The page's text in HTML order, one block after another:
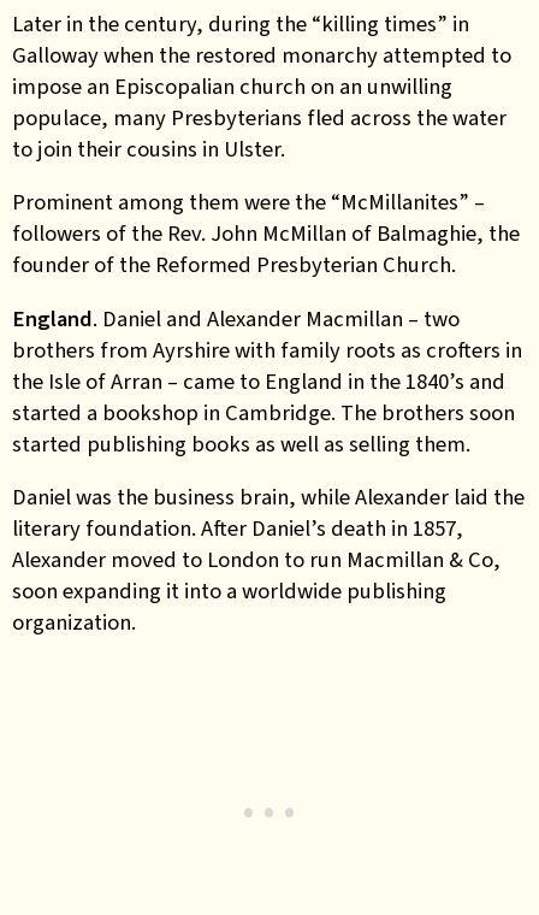
Later in the century, during the “killing times” in
Galloway when the restored monarchy attempted to
impose an Episcopalian church on an unwilling
populace, many Presbyterians fled across the water
to join their cousins in Ulster.
Prominent among them were the “McMillanites” –
followers of the Rev. John McMillan of Balmaghie, the
founder of the Reformed Presbyterian Church.
England. Daniel and Alexander Macmillan – two
brothers from Ayrshire with family roots as crofters in
the Isle of Arran – came to England in the 1840’s and
started a bookshop in Cambridge. The brothers soon
started publishing books as well as selling them.
Daniel was the business brain, while Alexander laid the
literary foundation. After Daniel’s death in 1857,
Alexander moved to London to run Macmillan & Co,
soon expanding it into a worldwide publishing
organization.